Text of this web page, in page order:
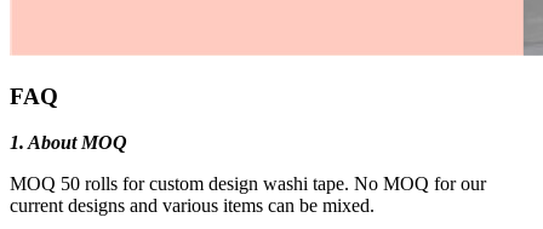
FAQ
1. About MOQ
MOQ 50 rolls for custom design washi tape. No MOQ for our
current designs and various items can be mixed.